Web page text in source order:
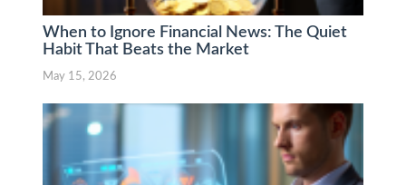
When to Ignore Financial News: The Quiet
Habit That Beats the Market
May 15, 2026